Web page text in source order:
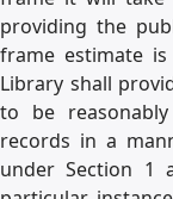
providing the
frame estimate
Library shall
to be
records in a
under Section 1